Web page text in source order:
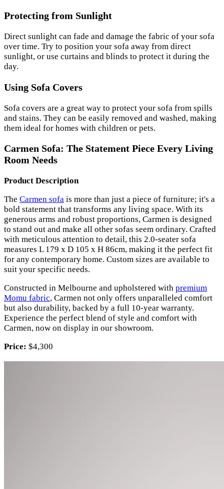
Protecting from Sunlight
Direct sunlight can fade and damage the fabric of your sofa
over time. Try to position your sofa away from direct
sunlight, or use curtains and blinds to protect it during the
day.
Using Sofa Covers
Sofa covers are a great way to protect your sofa from spills
and stains. They can be easily removed and washed, making
them ideal for homes with children or pets.
Carmen Sofa: The Statement Piece Every Living
Room Needs
Product Description
The Carmen sofa is more than just a piece of furniture; it's a
bold statement that transforms any living space. With its
generous arms and robust proportions, Carmen is designed
to stand out and make all other sofas seem ordinary. Crafted
with meticulous attention to detail, this 2.0-seater sofa
measures L 179 x D 105 x H 86cm, making it the perfect fit
for any contemporary home. Custom sizes are available to
suit your specific needs.
Constructed in Melbourne and upholstered with premium
Momu fabric, Carmen not only offers unparalleled comfort
but also durability, backed by a full 10-year warranty.
Experience the perfect blend of style and comfort with
Carmen, now on display in our showroom.
Price: $4,300